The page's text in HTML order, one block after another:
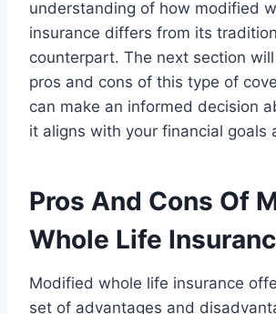
understanding of how modified
insurance differs from its
counterpart. The next section
pros and cons of this type of
can make an informed decision
it aligns with your financial goals
Pros And Cons Of
Whole Life
Modified whole life insurance
set of advantages and